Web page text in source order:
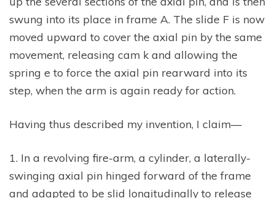
swung into its place in frame A. The slide F is now
moved upward to cover the axial pin by the same
movement, releasing cam k and allowing the
spring e to force the axial pin rearward into its
step, when the arm is again ready for action.
Having thus described my invention, I claim—
1. In a revolving fire-arm, a cylinder, a laterally-
swinging axial pin hinged forward of the frame
and adapted to be slid longitudinally to release